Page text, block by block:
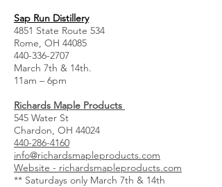
Sap Run Distillery
4851 State Route 534
Rome, OH 44085
440-336-2707
March 7th & 14th.
11am – 6pm
Richards Maple Products
545 Water St
Chardon, OH 44024
440-286-4160
info@richardsmapleproducts.com
Website - richardsmapleproducts.com
** Saturdays only March 7th & 14th